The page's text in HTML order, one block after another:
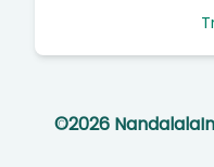
©2026